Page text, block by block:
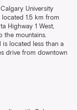
University
located 1.5 km from
Highway 1 West,
the mountains.
is located less than a
drive from downtown